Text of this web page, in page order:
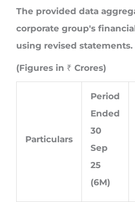
The provided data
corporate group's
using revised statements.
(Figures in ₹ Crores)
Particulars
Period
Ended
30
Sep
25
(6M)